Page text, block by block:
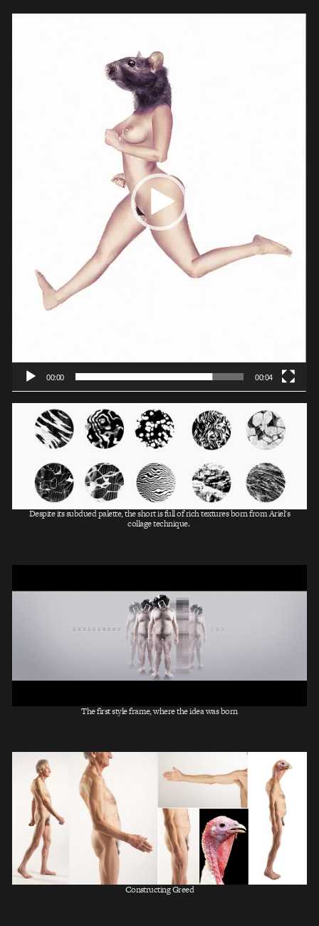
00:00 00:04
Despite its subdued palette, the short is full of rich textures born from Ariel's
collage technique.
The first style frame, where the idea was born
Constructing Greed